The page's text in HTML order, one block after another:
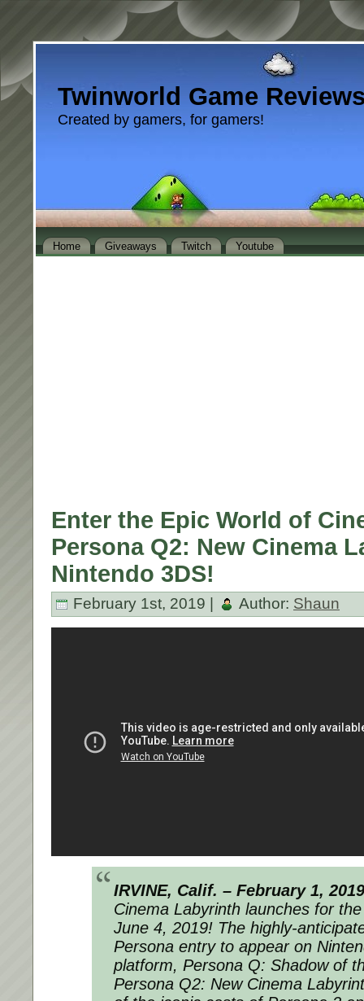
Twinworld Game
Created by gamers, for gamers!
Home Giveaways Twitch Youtube
Enter the Epic World of
Persona Q2: New Cinema
Nintendo 3DS!
February 1st, 2019 | Author: Shaun
IRVINE, Calif. – February 1, 2019
Cinema Labyrinth launches for
June 4, 2019! The highly-
Persona entry to appear on
platform, Persona Q: Shadow of
Persona Q2: New Cinema